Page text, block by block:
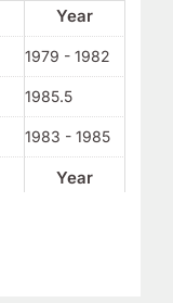
Year
Year
1979 - 1982
1985.5
1983 - 1985